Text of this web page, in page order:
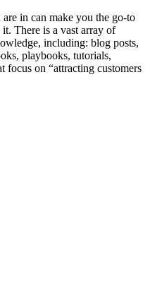
in can make you the go-to
There is a vast array of
including: blog posts,
playbooks, tutorials,
focus on “attracting customers